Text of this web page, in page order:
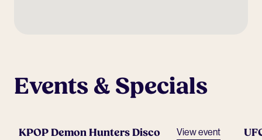
Events & Specials
KPOP Demon Hunters Disco View event